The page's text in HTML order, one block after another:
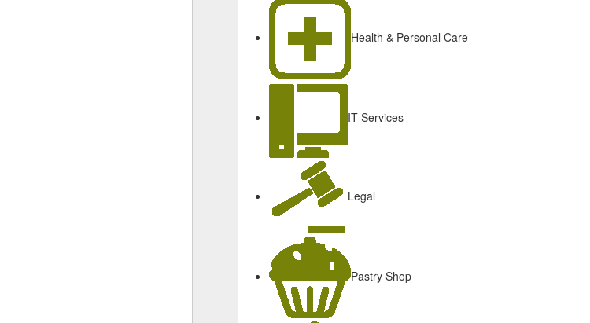
Health & Personal Care
IT Services
Legal
Pastry Shop